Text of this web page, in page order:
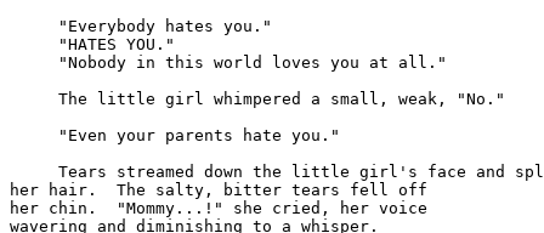
     "Everybody hates you."
     "HATES YOU."
     "Nobody in this world loves you at all."
     The little girl whimpered a small, weak, "No."
     "Even your parents hate you."
Tears streamed down the little girl's face and
her hair.  The salty, bitter tears fell off
her chin.  "Mommy...!" she cried, her voice
wavering and diminishing to a whisper.